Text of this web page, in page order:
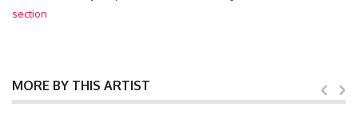
section
MORE BY THIS ARTIST